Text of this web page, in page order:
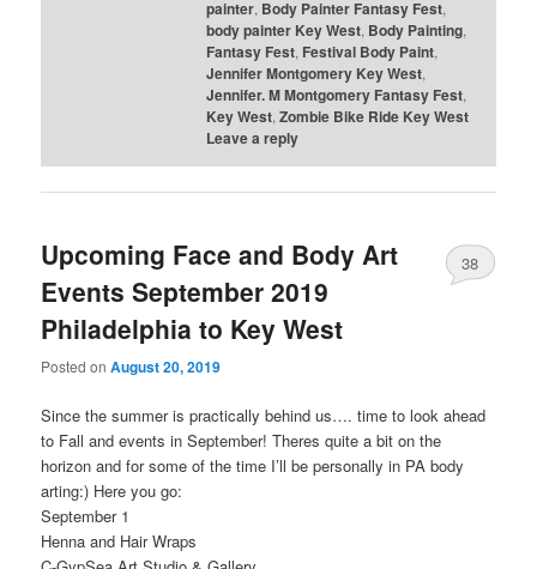
painter, Body Painter Fantasy Fest,
body painter Key West, Body Painting,
Fantasy Fest, Festival Body Paint,
Jennifer Montgomery Key West,
Jennifer. M Montgomery Fantasy Fest,
Key West, Zombie Bike Ride Key West
Leave a reply
Upcoming Face and Body Art
Events September 2019
Philadelphia to Key West
Posted onAugust 20, 2019
38
Since the summer is practically behind us…. time to look ahead
to Fall and events in September! Theres quite a bit on the
horizon and for some of the time I’ll be personally in PA body
arting:) Here you go:
September 1
Henna and Hair Wraps